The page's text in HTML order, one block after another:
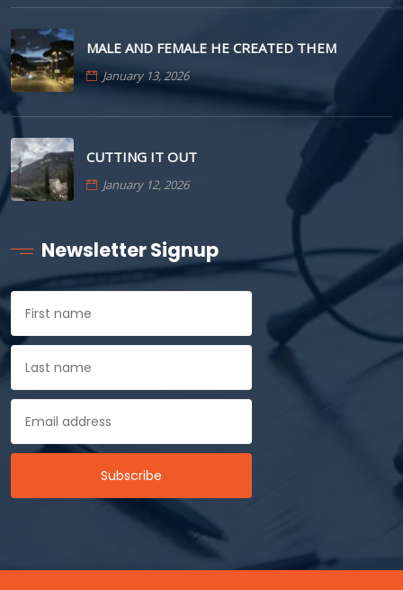
MALE AND FEMALE HE CREATED THEM
January 13, 2026
CUTTING IT OUT
January 12, 2026
Newsletter Signup